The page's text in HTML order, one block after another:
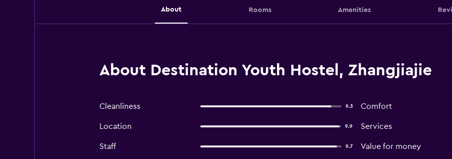
About Rooms Amenities
About Destination Youth Hostel, Zhangjiajie
Cleanliness 9.3 Comfort
Location 9.9 Services
Staff 9.7 Value for money